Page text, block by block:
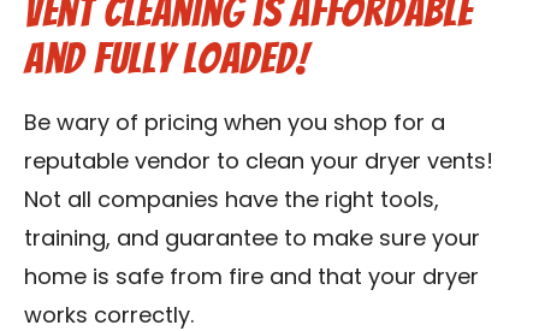
Contact Us
Franchise
vent cleaning is affordable
and fully loaded!
Be wary of pricing when you shop for a
reputable vendor to clean your dryer vents!
Not all companies have the right tools,
training, and guarantee to make sure your
home is safe from fire and that your dryer
works correctly.